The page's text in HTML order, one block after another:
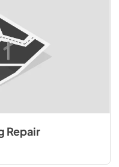
Repair